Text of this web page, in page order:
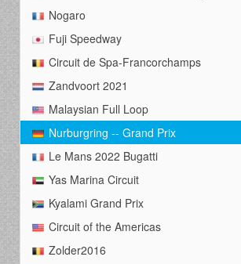
Nogaro
Fuji Speedway
Circuit de Spa-Francorchamps
Zandvoort 2021
Malaysian Full Loop
Nurburgring -- Grand Prix
Le Mans 2022 Bugatti
Yas Marina Circuit
Kyalami Grand Prix
Circuit of the Americas
Zolder2016